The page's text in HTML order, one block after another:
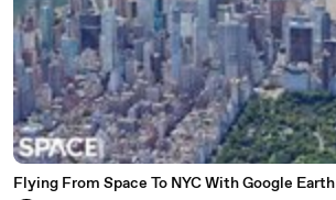
Flying From Space To NYC With Google